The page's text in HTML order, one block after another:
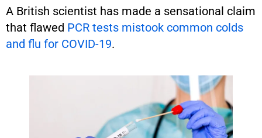
A British scientist has made a sensational claim
that flawed PCR tests mistook common colds
and flu for COVID-19.